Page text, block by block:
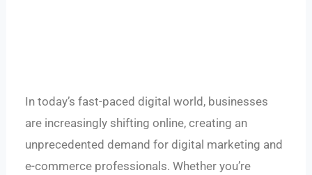
In today’s fast-paced digital world, businesses
are increasingly shifting online, creating an
unprecedented demand for digital marketing and
e-commerce professionals. Whether you’re